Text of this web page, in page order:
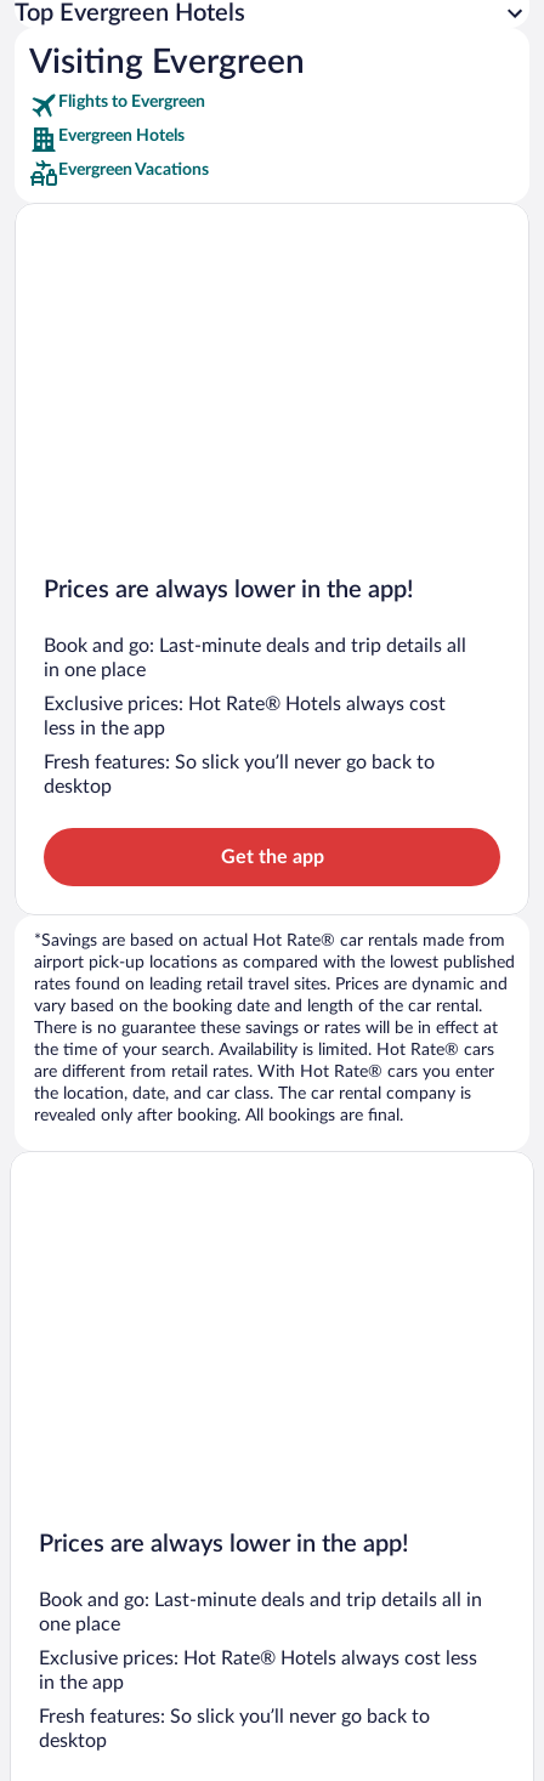
Car rentals in Rome
Car rentals in Punta Cana
Car rentals in Riviera Maya
Car rentals in Barcelona
Car rentals in San Francisco
Car rentals in San Diego County
Top Evergreen Hotels
Visiting Evergreen
Flights to Evergreen
Evergreen Hotels
Evergreen Vacations
Prices are always lower in the app!
Book and go: Last-minute deals and trip details all
in one place
Exclusive prices: Hot Rate® Hotels always cost
less in the app
Fresh features: So slick you’ll never go back to
desktop
Get the app
*Savings are based on actual Hot Rate® car rentals made from
airport pick-up locations as compared with the lowest published
rates found on leading retail travel sites. Prices are dynamic and
vary based on the booking date and length of the car rental.
There is no guarantee these savings or rates will be in effect at
the time of your search. Availability is limited. Hot Rate® cars
are different from retail rates. With Hot Rate® cars you enter
the location, date, and car class. The car rental company is
revealed only after booking. All bookings are final.
Prices are always lower in the app!
Book and go: Last-minute deals and trip details all in
one place
Exclusive prices: Hot Rate® Hotels always cost less
in the app
Fresh features: So slick you’ll never go back to
desktop